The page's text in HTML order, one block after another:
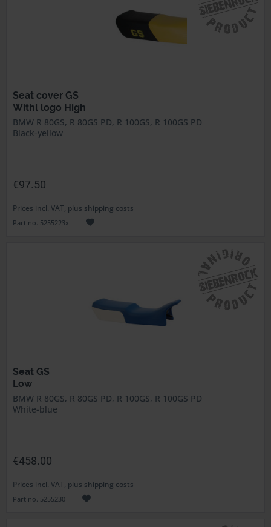
Seat cover GS
Withl logo High
BMW R 80GS, R 80GS PD, R 100GS, R 100GS PD
Black-yellow
€97.50
Prices incl. VAT, plus shipping costs
Part no. 5255223x
Seat GS
Low
BMW R 80GS, R 80GS PD, R 100GS, R 100GS PD
White-blue
€458.00
Prices incl. VAT, plus shipping costs
Part no. 5255230